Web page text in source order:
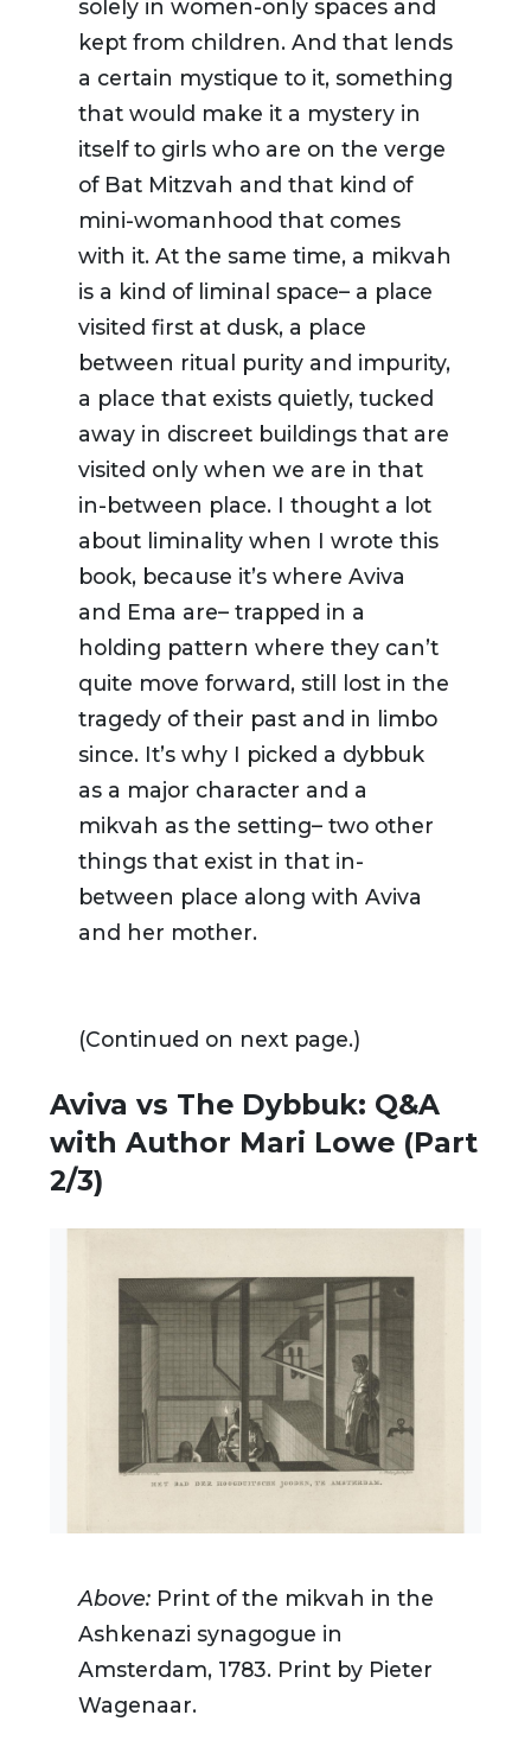
solely in women-only spaces and
kept from children. And that lends
a certain mystique to it, something
that would make it a mystery in
itself to girls who are on the verge
of Bat Mitzvah and that kind of
mini-womanhood that comes
with it. At the same time, a mikvah
is a kind of liminal space– a place
visited first at dusk, a place
between ritual purity and impurity,
a place that exists quietly, tucked
away in discreet buildings that are
visited only when we are in that
in-between place. I thought a lot
about liminality when I wrote this
book, because it’s where Aviva
and Ema are– trapped in a
holding pattern where they can’t
quite move forward, still lost in the
tragedy of their past and in limbo
since. It’s why I picked a dybbuk
as a major character and a
mikvah as the setting– two other
things that exist in that in-
between place along with Aviva
and her mother.
(Continued on next page.)
Aviva vs The Dybbuk: Q&A
with Author Mari Lowe (Part
2/3)
Above: Print of the mikvah in the
Ashkenazi synagogue in
Amsterdam, 1783. Print by Pieter
Wagenaar.